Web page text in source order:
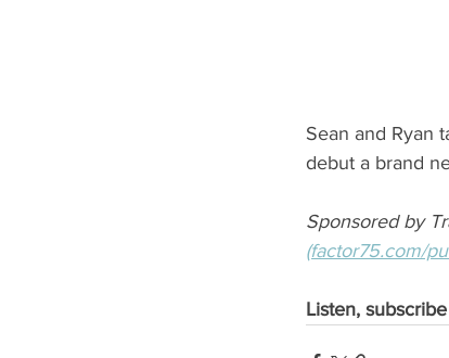
Sean and Ryan
debut a brand
Sponsored by
(factor75.com/
Listen,